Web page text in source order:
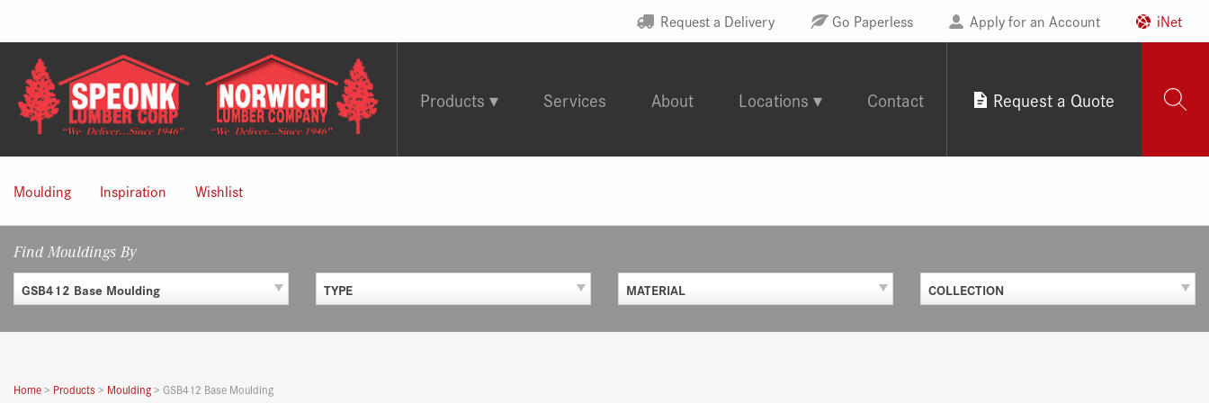
content
Request a Delivery Go Paperless Apply for an Account iNet
Products Services About Locations Contact Request a Quote
Moulding Inspiration Wishlist
Find Mouldings By
GSB412 Base Moulding TYPE MATERIAL COLLECTION
Home> Products > Moulding> GSB412 Base Moulding